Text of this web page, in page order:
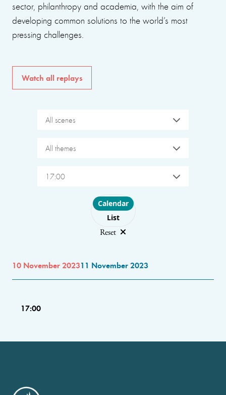
sector, philanthropy and academia, with the aim of
developing common solutions to the world’s most
pressing challenges.
Watch all replays
All scenes
All themes
17:00
Choose layout
Calendar
List
Reset
10 November 202311 November 2023
17:00